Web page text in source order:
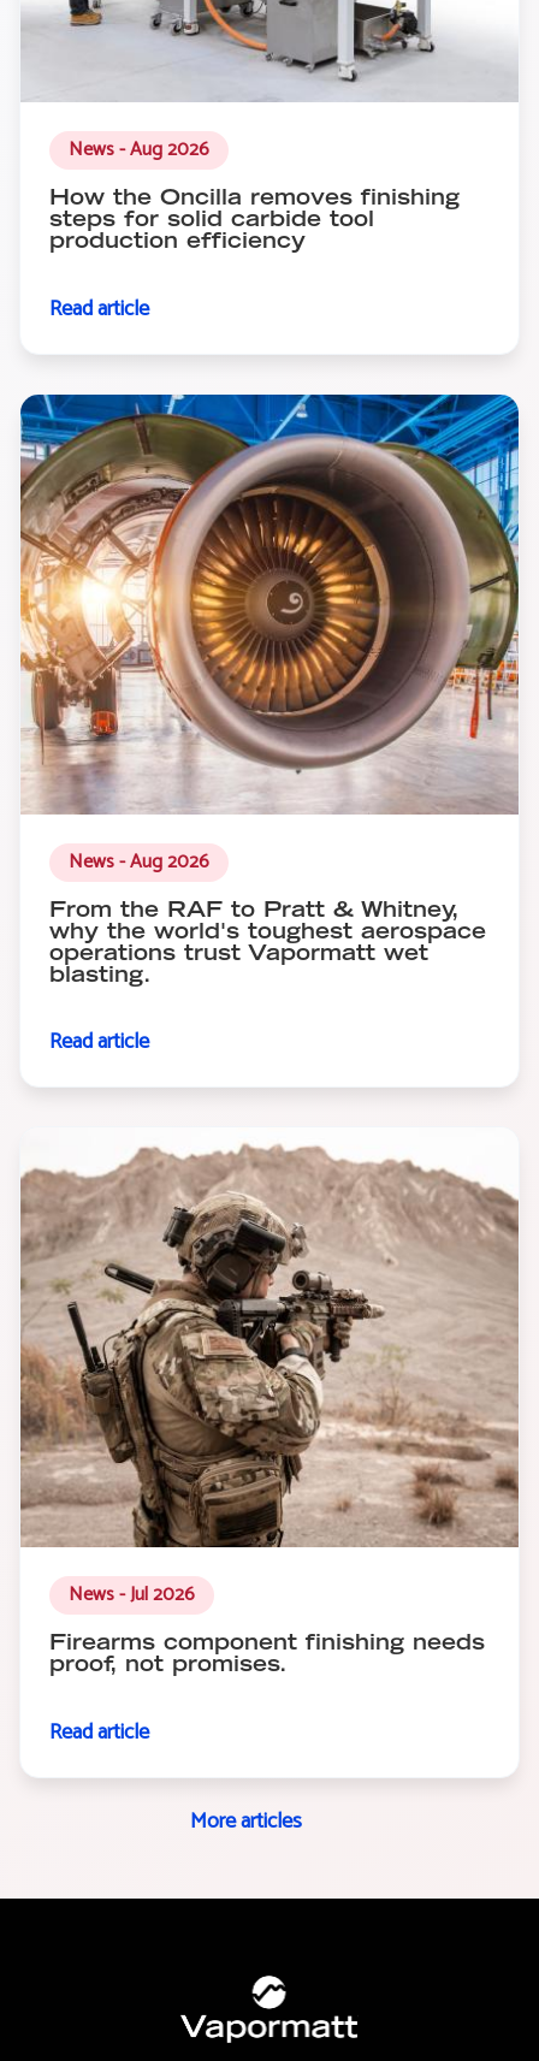
News - Aug 2026
How the Oncilla removes finishing
steps for solid carbide tool
production efficiency
Read article
News - Aug 2026
From the RAF to Pratt & Whitney,
why the world's toughest aerospace
operations trust Vapormatt wet
blasting.
Read article
News - Jul 2026
Firearms component finishing needs
proof, not promises.
Read article
More articles